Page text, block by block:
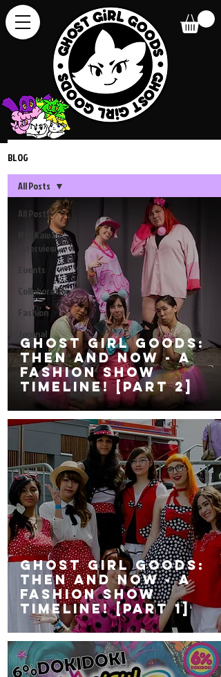
BLOG
All Posts
Mini Kawaii
Interview
Events
Collaboration
Fashion
Journal
All Posts
GHOST GiRL GOODS:
Then and Now - a
fashion show
timeline! [Part 2]
GHOST GiRL GOODS:
Then and Now - a
fashion show
timeline! [Part 1]